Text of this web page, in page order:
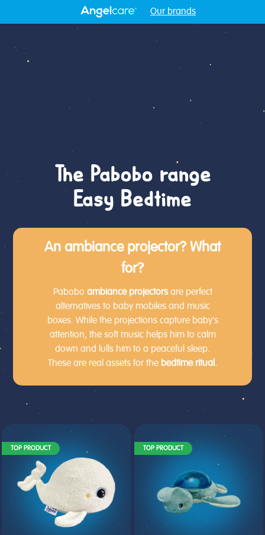
Our brands
The Pabobo range
Easy Bedtime
An ambiance projector? What
for?
Pabobo ambiance projectorsare perfect
alternatives to baby mobiles and music
boxes. While the projections capture baby’s
attention, the soft music helps him to calm
down and lulls him to a peaceful sleep.
These are real assets for the bedtime ritual.
TOP PRODUCT TOP PRODUCT